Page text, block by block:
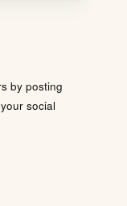
by posting
social